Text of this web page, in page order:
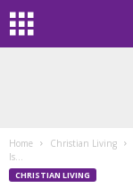
Home Christian Living
Is...
CHRISTIAN LIVING